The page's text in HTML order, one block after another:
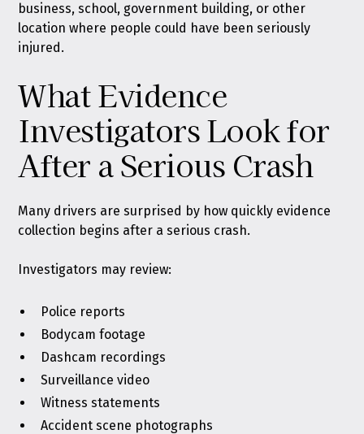
business, school, government building, or other
location where people could have been seriously
injured.
What Evidence
Investigators Look for
After a Serious Crash
Many drivers are surprised by how quickly evidence
collection begins after a serious crash.
Investigators may review:
Police reports
Bodycam footage
Dashcam recordings
Surveillance video
Witness statements
Accident scene photographs